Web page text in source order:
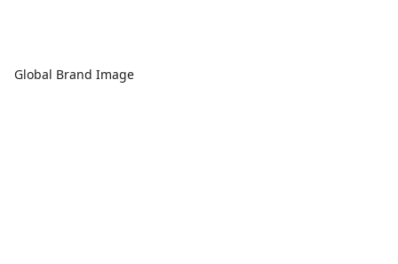
Global Brand Image